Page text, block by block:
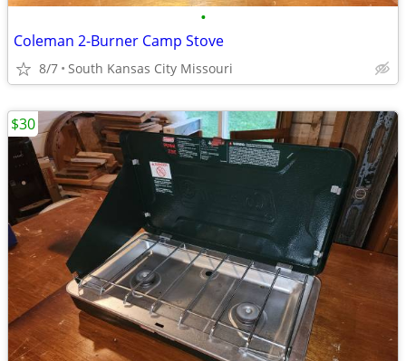
•
Coleman 2-Burner Camp Stove
8/7 South Kansas City Missouri
$30